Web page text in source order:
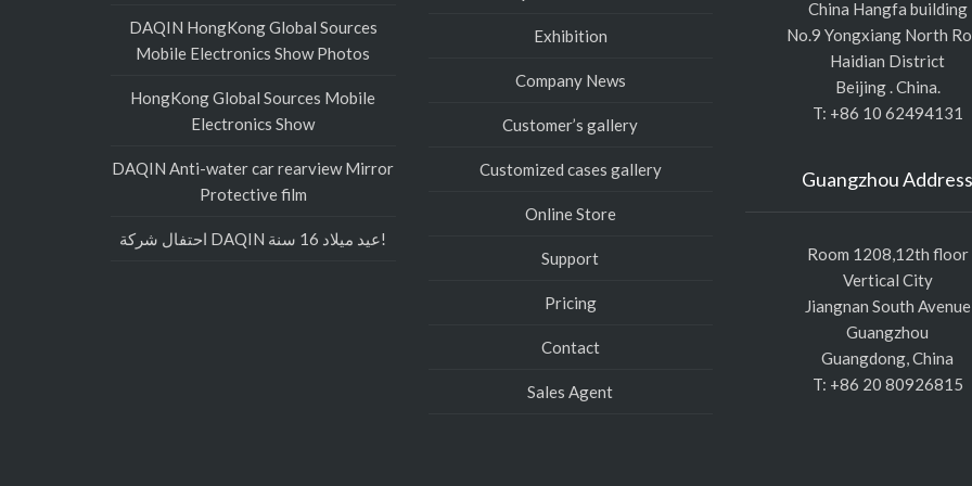
DAQIN HongKong Global Sources
Mobile Electronics Show Photos
HongKong Global Sources Mobile
Electronics Show
DAQIN Anti-water car rearview Mirror
Protective film
احتفال شركة DAQIN عيد ميلاد 16 سنة!
Exhibition
Company News
Customer’s gallery
Customized cases gallery
Online Store
Support
Pricing
Contact
Sales Agent
China Hangfa building
No.9 Yongxiang North
Haidian District
Beijing . China.
T: +86 10 62494131
Guangzhou Address
Room 1208,12th floor
Vertical City
Jiangnan South Avenue
Guangzhou
Guangdong, China
T: +86 20 80926815